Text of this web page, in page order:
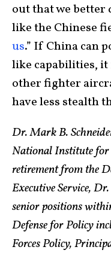
out that we better
like the Chinese
us.” If China can
like capabilities,
other fighter
have less stealth
Dr. Mark B.
National Institute for
retirement from the
Executive Service,
senior positions
Defense for Policy
Forces Policy,